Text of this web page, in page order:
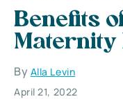
Benefits
Maternity
By Alla Levin
April 21, 2022